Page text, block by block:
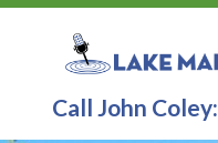
Call John Coley: